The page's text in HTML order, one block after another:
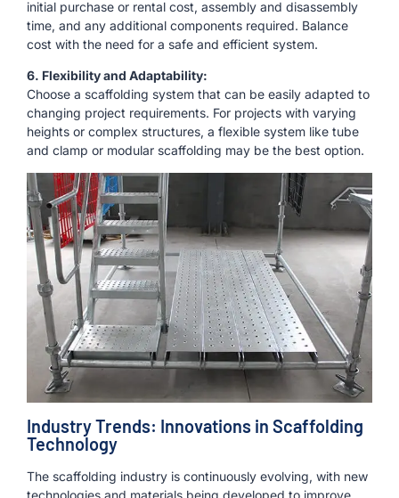
initial purchase or rental cost, assembly and disassembly
time, and any additional components required. Balance
cost with the need for a safe and efficient system.
6. Flexibility and Adaptability:
Choose a scaffolding system that can be easily adapted to
changing project requirements. For projects with varying
heights or complex structures, a flexible system like tube
and clamp or modular scaffolding may be the best option.
Industry Trends: Innovations in Scaffolding
Technology
The scaffolding industry is continuously evolving, with new